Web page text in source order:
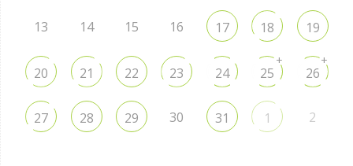
13 14 15 16 17 18 19
20 21 22 23 24 25
+
26
+
27 28 29 30 31 1 2